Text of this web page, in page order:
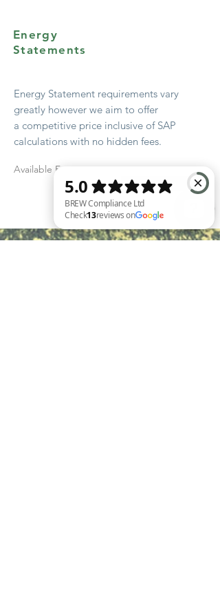
Energy
Statements
Energy Statement requirements vary
greatly however we aim to offer
a competitive price inclusive of SAP
calculations with no hidden fees.
Available From
Quote